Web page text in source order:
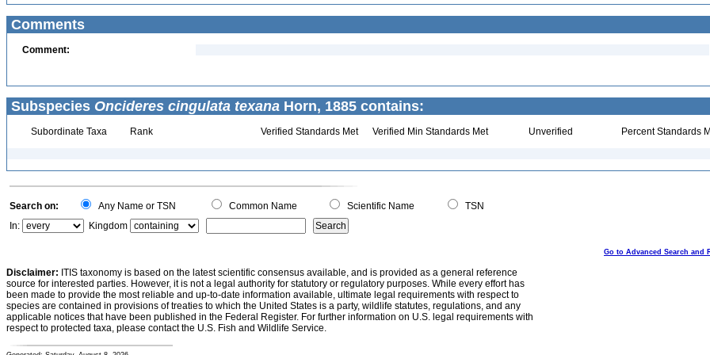
Comments
Comment:
Subspecies Oncideres cingulata texana Horn, 1885 contains:
Subordinate Taxa Rank Verified Standards Met Verified Min Standards Met Unverified Percent Standards
Search on: Any Name or TSN Common Name Scientific Name
TSN
In:
Kingdom
Go to Advanced Search and
Disclaimer: ITIS taxonomy is based on the latest scientific consensus available, and is provided as a general reference
source for interested parties. However, it is not a legal authority for statutory or regulatory purposes. While every effort has
been made to provide the most reliable and up-to-date information available, ultimate legal requirements with respect to
species are contained in provisions of treaties to which the United States is a party, wildlife statutes, regulations, and any
applicable notices that have been published in the Federal Register. For further information on U.S. legal requirements with
respect to protected taxa, please contact the U.S. Fish and Wildlife Service.